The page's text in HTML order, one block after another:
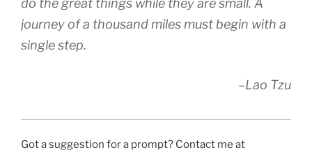
do the great things while they are small. A
journey of a thousand miles must begin with a
single step.
–Lao Tzu
Got a suggestion for a prompt? Contact me at